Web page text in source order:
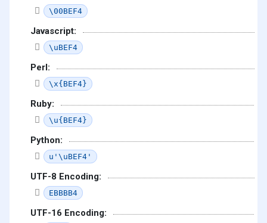
\00BEF4
Javascript:
\uBEF4
Perl:
\x{BEF4}
Ruby:
\u{BEF4}
Python:
u'\uBEF4'
UTF-8 Encoding:
EBBBB4
UTF-16 Encoding: